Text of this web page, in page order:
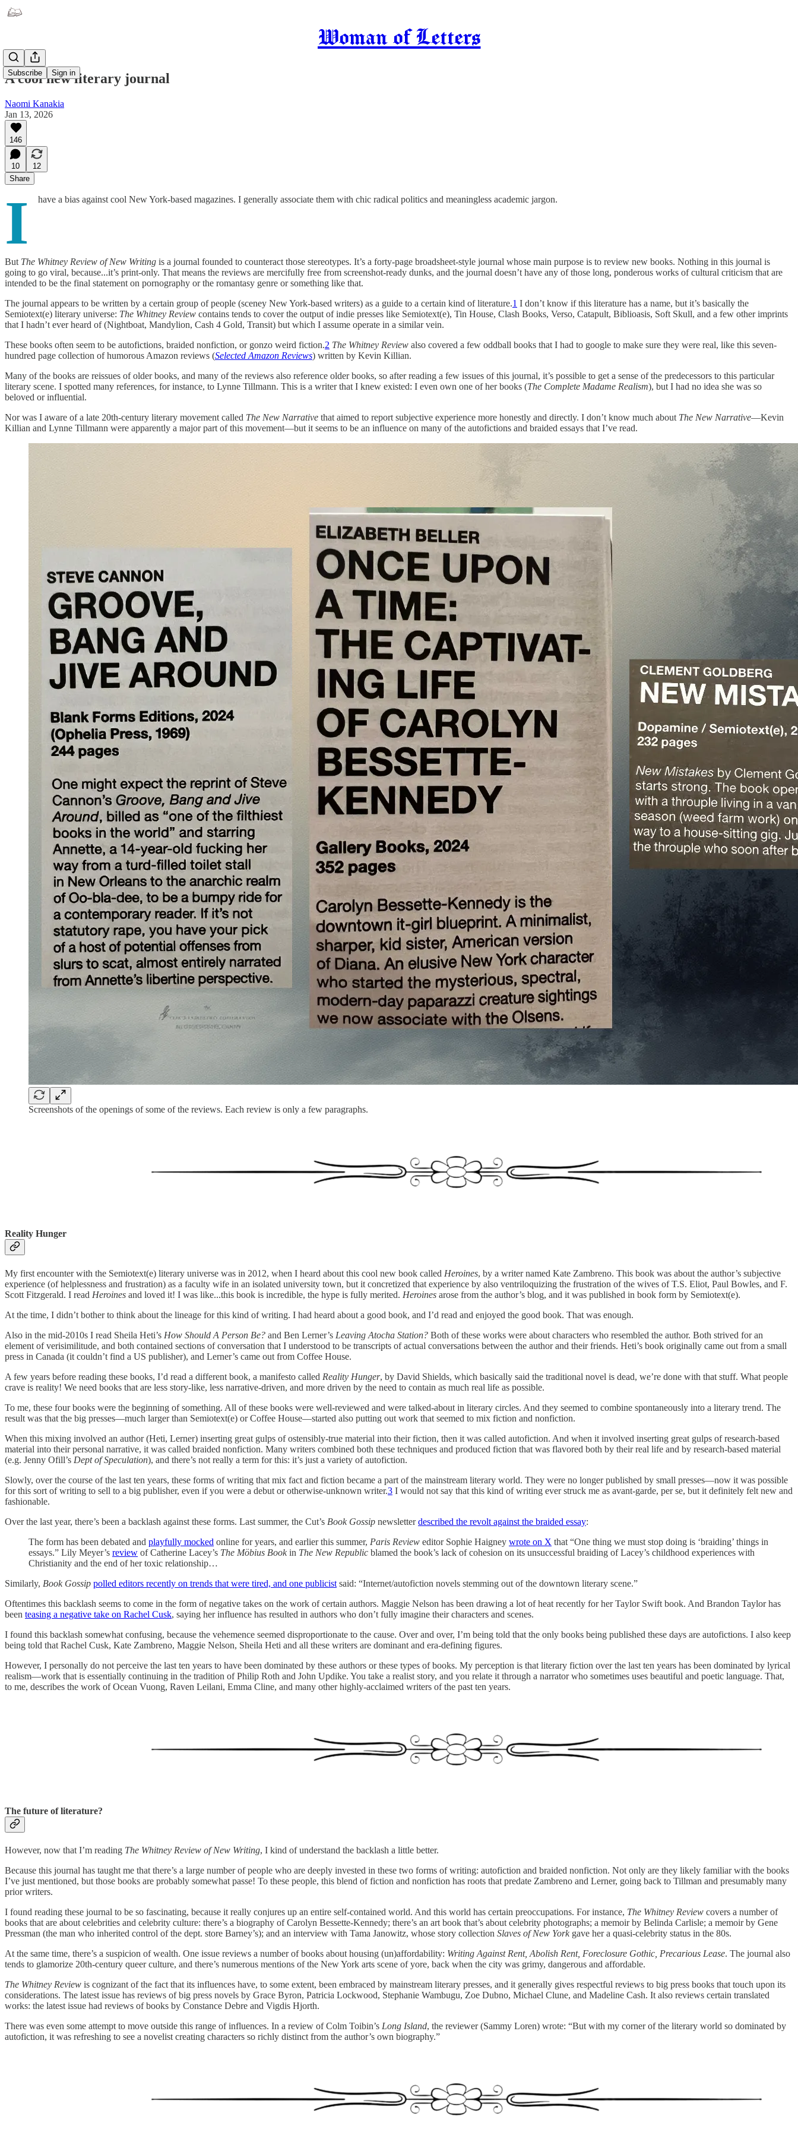
Woman of Letters
Subscribe Sign in
A cool new literary journal
Naomi Kanakia
Jan 13, 2026
146
10
12
Share
I have a bias against cool New York-based magazines. I generally associate them with chic radical politics and meaningless academic jargon.
But The Whitney Review of New Writing is a journal founded to counteract those stereotypes. It’s a forty-page broadsheet-style journal whose main purpose is to review new books. Nothing in this journal is
going to go viral, because...it’s print-only. That means the reviews are mercifully free from screenshot-ready dunks, and the journal doesn’t have any of those long, ponderous works of cultural criticism that are
intended to be the final statement on pornography or the romantasy genre or something like that.
The journal appears to be written by a certain group of people (sceney New York-based writers) as a guide to a certain kind of literature.1 I don’t know if this literature has a name, but it’s basically the
Semiotext(e) literary universe: The Whitney Review contains tends to cover the output of indie presses like Semiotext(e), Tin House, Clash Books, Verso, Catapult, Biblioasis, Soft Skull, and a few other imprints
that I hadn’t ever heard of (Nightboat, Mandylion, Cash 4 Gold, Transit) but which I assume operate in a similar vein.
These books often seem to be autofictions, braided nonfiction, or gonzo weird fiction.2 The Whitney Review also covered a few oddball books that I had to google to make sure they were real, like this seven-
hundred page collection of humorous Amazon reviews (Selected Amazon Reviews) written by Kevin Killian.
Many of the books are reissues of older books, and many of the reviews also reference older books, so after reading a few issues of this journal, it’s possible to get a sense of the predecessors to this particular
literary scene. I spotted many references, for instance, to Lynne Tillmann. This is a writer that I knew existed: I even own one of her books (The Complete Madame Realism), but I had no idea she was so
beloved or influential.
Nor was I aware of a late 20th-century literary movement called The New Narrative that aimed to report subjective experience more honestly and directly. I don’t know much about The New Narrative—Kevin
Killian and Lynne Tillmann were apparently a major part of this movement—but it seems to be an influence on many of the autofictions and braided essays that I’ve read.
Screenshots of the openings of some of the reviews. Each review is only a few paragraphs.
Reality Hunger
My first encounter with the Semiotext(e) literary universe was in 2012, when I heard about this cool new book called Heroines, by a writer named Kate Zambreno. This book was about the author’s subjective
experience (of helplessness and frustration) as a faculty wife in an isolated university town, but it concretized that experience by also ventriloquizing the frustration of the wives of T.S. Eliot, Paul Bowles, and F.
Scott Fitzgerald. I read Heroines and loved it! I was like...this book is incredible, the hype is fully merited. Heroines arose from the author’s blog, and it was published in book form by Semiotext(e).
At the time, I didn’t bother to think about the lineage for this kind of writing. I had heard about a good book, and I’d read and enjoyed the good book. That was enough.
Also in the mid-2010s I read Sheila Heti’s How Should A Person Be? and Ben Lerner’s Leaving Atocha Station? Both of these works were about characters who resembled the author. Both strived for an
element of verisimilitude, and both contained sections of conversation that I understood to be transcripts of actual conversations between the author and their friends. Heti’s book originally came out from a small
press in Canada (it couldn’t find a US publisher), and Lerner’s came out from Coffee House.
A few years before reading these books, I’d read a different book, a manifesto called Reality Hunger, by David Shields, which basically said the traditional novel is dead, we’re done with that stuff. What people
crave is reality! We need books that are less story-like, less narrative-driven, and more driven by the need to contain as much real life as possible.
To me, these four books were the beginning of something. All of these books were well-reviewed and were talked-about in literary circles. And they seemed to combine spontaneously into a literary trend. The
result was that the big presses—much larger than Semiotext(e) or Coffee House—started also putting out work that seemed to mix fiction and nonfiction.
When this mixing involved an author (Heti, Lerner) inserting great gulps of ostensibly-true material into their fiction, then it was called autofiction. And when it involved inserting great gulps of research-based
material into their personal narrative, it was called braided nonfiction. Many writers combined both these techniques and produced fiction that was flavored both by their real life and by research-based material
(e.g. Jenny Ofill’s Dept of Speculation), and there’s not really a term for this: it’s just a variety of autofiction.
Slowly, over the course of the last ten years, these forms of writing that mix fact and fiction became a part of the mainstream literary world. They were no longer published by small presses—now it was possible
for this sort of writing to sell to a big publisher, even if you were a debut or otherwise-unknown writer.3 I would not say that this kind of writing ever struck me as avant-garde, per se, but it definitely felt new and
fashionable.
Over the last year, there’s been a backlash against these forms. Last summer, the Cut’s Book Gossip newsletterdescribed the revolt against the braided essay:
The form has been debated and playfully mocked online for years, and earlier this summer, Paris Review editor Sophie Haigney wrote on X that “One thing we must stop doing is ‘braiding’ things in
essays.” Lily Meyer’s review of Catherine Lacey’s The Möbius Bookin The New Republic blamed the book’s lack of cohesion on its unsuccessful braiding of Lacey’s childhood experiences with
Christianity and the end of her toxic relationship…
Similarly, Book Gossip polled editors recently on trends that were tired, and one publicist said: “Internet/autofiction novels stemming out of the downtown literary scene.”
Oftentimes this backlash seems to come in the form of negative takes on the work of certain authors. Maggie Nelson has been drawing a lot of heat recently for her Taylor Swift book. And Brandon Taylor has
been teasing a negative take on Rachel Cusk, saying her influence has resulted in authors who don’t fully imagine their characters and scenes.
I found this backlash somewhat confusing, because the vehemence seemed disproportionate to the cause. Over and over, I’m being told that the only books being published these days are autofictions. I also keep
being told that Rachel Cusk, Kate Zambreno, Maggie Nelson, Sheila Heti and all these writers are dominant and era-defining figures.
However, I personally do not perceive the last ten years to have been dominated by these authors or these types of books. My perception is that literary fiction over the last ten years has been dominated by lyrical
realism—work that is essentially continuing in the tradition of Philip Roth and John Updike. You take a realist story, and you relate it through a narrator who sometimes uses beautiful and poetic language. That,
to me, describes the work of Ocean Vuong, Raven Leilani, Emma Cline, and many other highly-acclaimed writers of the past ten years.
The future of literature?
However, now that I’m reading The Whitney Review of New Writing, I kind of understand the backlash a little better.
Because this journal has taught me that there’s a large number of people who are deeply invested in these two forms of writing: autofiction and braided nonfiction. Not only are they likely familiar with the books
I’ve just mentioned, but those books are probably somewhat passe! To these people, this blend of fiction and nonfiction has roots that predate Zambreno and Lerner, going back to Tillman and presumably many
prior writers.
I found reading these journal to be so fascinating, because it really conjures up an entire self-contained world. And this world has certain preoccupations. For instance, The Whitney Review covers a number of
books that are about celebrities and celebrity culture: there’s a biography of Carolyn Bessette-Kennedy; there’s an art book that’s about celebrity photographs; a memoir by Belinda Carlisle; a memoir by Gene
Pressman (the man who inherited control of the dept. store Barney’s); and an interview with Tama Janowitz, whose story collection Slaves of New Yorkgave her a quasi-celebrity status in the 80s.
At the same time, there’s a suspicion of wealth. One issue reviews a number of books about housing (un)affordability: Writing Against Rent, Abolish Rent, Foreclosure Gothic, Precarious Lease. The journal also
tends to glamorize 20th-century queer culture, and there’s numerous mentions of the New York arts scene of yore, back when the city was grimy, dangerous and affordable.
The Whitney Review is cognizant of the fact that its influences have, to some extent, been embraced by mainstream literary presses, and it generally gives respectful reviews to big press books that touch upon its
considerations. The latest issue has reviews of big press novels by Grace Byron, Patricia Lockwood, Stephanie Wambugu, Zoe Dubno, Michael Clune, and Madeline Cash. It also reviews certain translated
works: the latest issue had reviews of books by Constance Debre and Vigdis Hjorth.
There was even some attempt to move outside this range of influences. In a review of Colm Toibin’s Long Island, the reviewer (Sammy Loren) wrote: “But with my corner of the literary world so dominated by
autofiction, it was refreshing to see a novelist creating characters so richly distinct from the author’s own biography.”